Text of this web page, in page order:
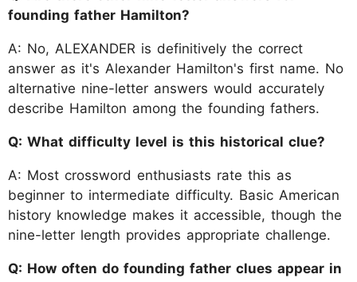
founding father Hamilton?
A: No, ALEXANDER is definitively the correct
answer as it's Alexander Hamilton's first name. No
alternative nine-letter answers would accurately
describe Hamilton among the founding fathers.
Q: What difficulty level is this historical clue?
A: Most crossword enthusiasts rate this as
beginner to intermediate difficulty. Basic American
history knowledge makes it accessible, though the
nine-letter length provides appropriate challenge.
Q: How often do founding father clues appear in